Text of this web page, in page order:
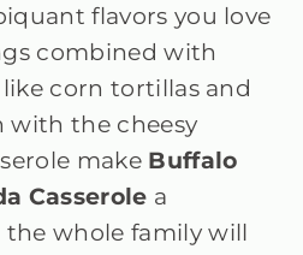
flavors you love
combined with
corn tortillas and
with the cheesy
make Buffalo
Casserole a
whole family will